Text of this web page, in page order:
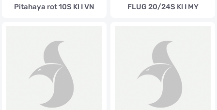
Pitahaya rot 10S Kl I VN FLUG 20/24S Kl I MY